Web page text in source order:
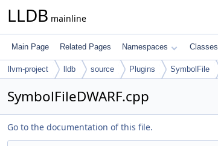
LLDB mainline
Main Page Related Pages Namespaces Classes
llvm-project lldb source Plugins SymbolFile
SymbolFileDWARF.cpp
Go to the documentation of this file.